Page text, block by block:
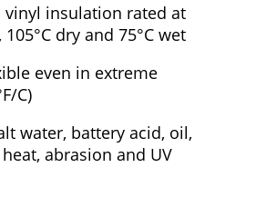
vinyl insulation rated at
dry and 75°C wet
even in extreme
C)
water, battery acid, oil,
abrasion and UV